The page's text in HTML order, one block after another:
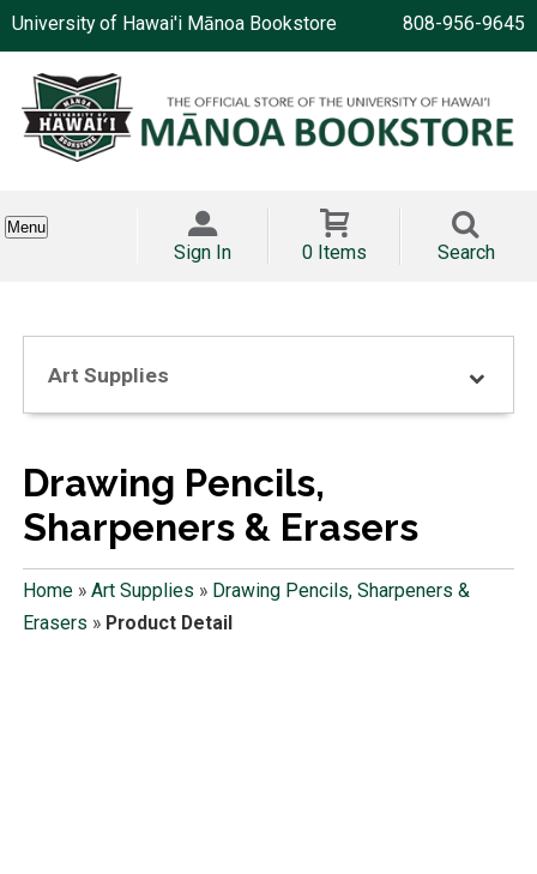
University of Hawai'i Mānoa Bookstore 808-956-9645
Menu
Sign In 0 Items Search
Art Supplies
Drawing Pencils,
Sharpeners & Erasers
Home» Art Supplies » Drawing Pencils, Sharpeners &
Erasers » Product Detail